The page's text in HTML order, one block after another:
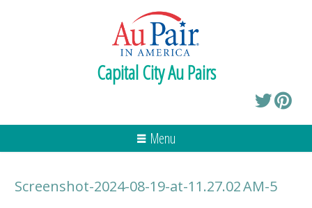
Capital City Au Pairs
Menu
Screenshot-2024-08-19-at-11.27.02 AM-5